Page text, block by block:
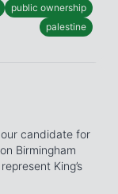
public ownership
palestine
candidate for
Birmingham
King’s